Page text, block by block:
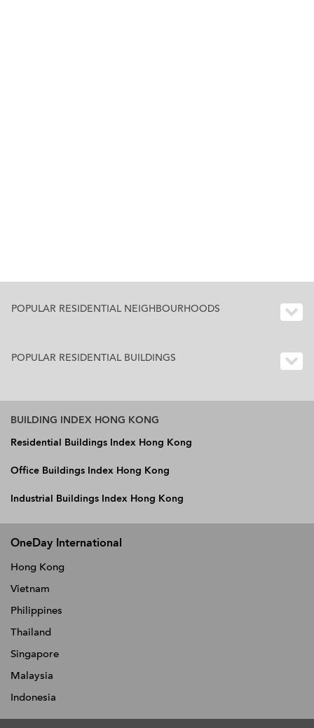
POPULAR RESIDENTIAL NEIGHBOURHOODS
POPULAR RESIDENTIAL BUILDINGS
BUILDING INDEX HONG KONG
Residential Buildings Index Hong Kong
Office Buildings Index Hong Kong
Industrial Buildings Index Hong Kong
OneDay International
Hong Kong
Vietnam
Philippines
Thailand
Singapore
Malaysia
Indonesia